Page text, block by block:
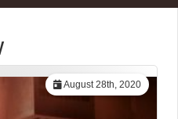
August 28th, 2020